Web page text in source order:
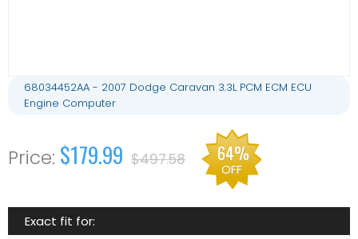
68034452AA - 2007 Dodge Caravan 3.3L PCM ECM ECU
Engine Computer
$179.99 $497.58 64%
OFF
Exact fit for: